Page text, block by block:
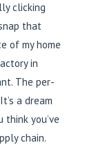
clicking
that
of my home
in
The per-
a dream
think you’ve
chain.